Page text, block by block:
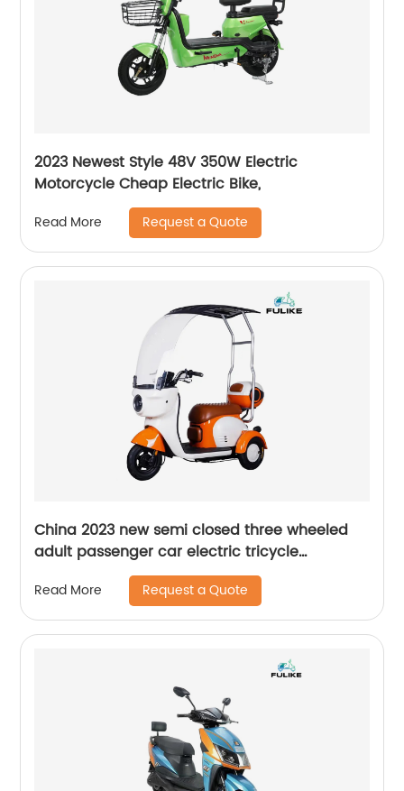
2023 Newest Style 48V 350W Electric
Motorcycle Cheap Electric Bike,
Read More Request a Quote
China 2023 new semi closed three wheeled
adult passenger car electric tricycle
Japanese market Semi-enclosed electric
tricycle
Read More Request a Quote